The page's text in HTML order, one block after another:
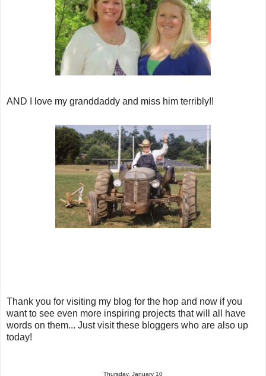
AND I love my granddaddy and miss him terribly!!
Thank you for visiting my blog for the hop and now if you
want to see even more inspiring projects that will all have
words on them... Just visit these bloggers who are also up
today!
Thursday, January 10